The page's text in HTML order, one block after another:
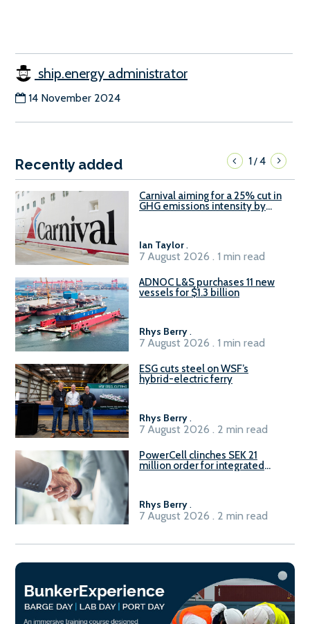
ship.energy administrator
14 November 2024
Recently added 1/4
Carnival aiming for a 25% cut in
GHG emissions intensity by
Ian Taylor.
7 August 2026 . 1 min read
ADNOC L&S purchases 11 new
vessels for $1.3 billion
Rhys Berry.
7 August 2026 . 1 min read
ESG cuts steel on WSF’s
hybrid-electric ferry
Rhys Berry.
7 August 2026 . 2 min read
PowerCell clinches SEK 21
million order for integrated
Rhys Berry.
7 August 2026 . 2 min read